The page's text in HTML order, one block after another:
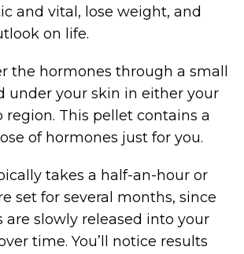
and vital, lose weight, and
on life.
the hormones through a small
under your skin in either your
This pellet contains a
of hormones just for you.
takes a half-an-hour or
set for several months, since
are slowly released into your
time. You’ll notice results